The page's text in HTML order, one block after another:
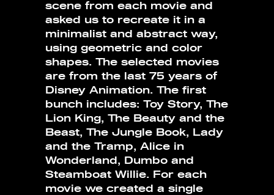
scene from each movie and
asked us to recreate it in a
minimalist and abstract way,
using geometric and color
shapes. The selected movies
are from the last 75 years of
Disney Animation. The first
bunch includes: Toy Story, The
Lion King, The Beauty and the
Beast, The Jungle Book, Lady
and the Tramp, Alice in
Wonderland, Dumbo and
Steamboat Willie. For each
movie we created a single